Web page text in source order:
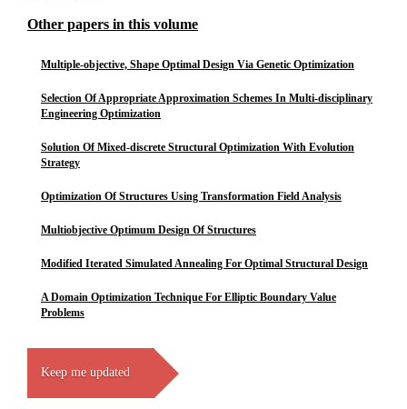
Other papers in this volume
Multiple-objective, Shape Optimal Design Via Genetic Optimization
Selection Of Appropriate Approximation Schemes In Multi-disciplinary
Engineering Optimization
Solution Of Mixed-discrete Structural Optimization With Evolution
Strategy
Optimization Of Structures Using Transformation Field Analysis
Multiobjective Optimum Design Of Structures
Modified Iterated Simulated Annealing For Optimal Structural Design
A Domain Optimization Technique For Elliptic Boundary Value
Problems
Keep me updated